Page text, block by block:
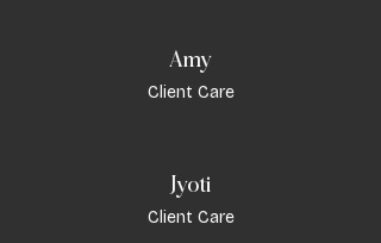
Amy
Client Care
Jyoti
Client Care